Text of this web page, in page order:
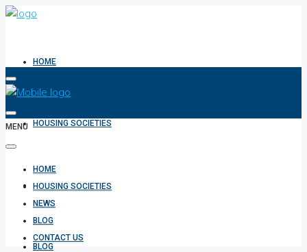
HOME
HOUSING SOCIETIES
NEWS
BLOG
MENU
HOME
HOUSING SOCIETIES
NEWS
BLOG
CONTACT US